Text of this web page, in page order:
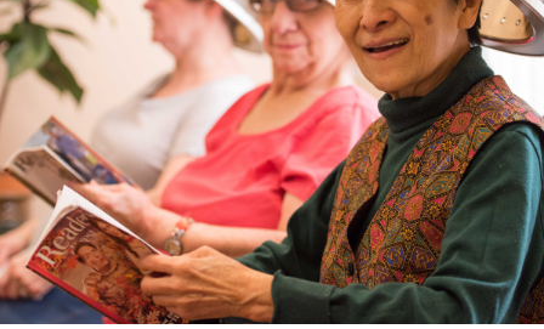
Call
Us
Today!
(888)
626-
7724